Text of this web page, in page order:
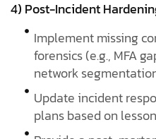
4) Post-Incident
Implement missing
forensics (e.g., MFA
network
Update incident
plans based on